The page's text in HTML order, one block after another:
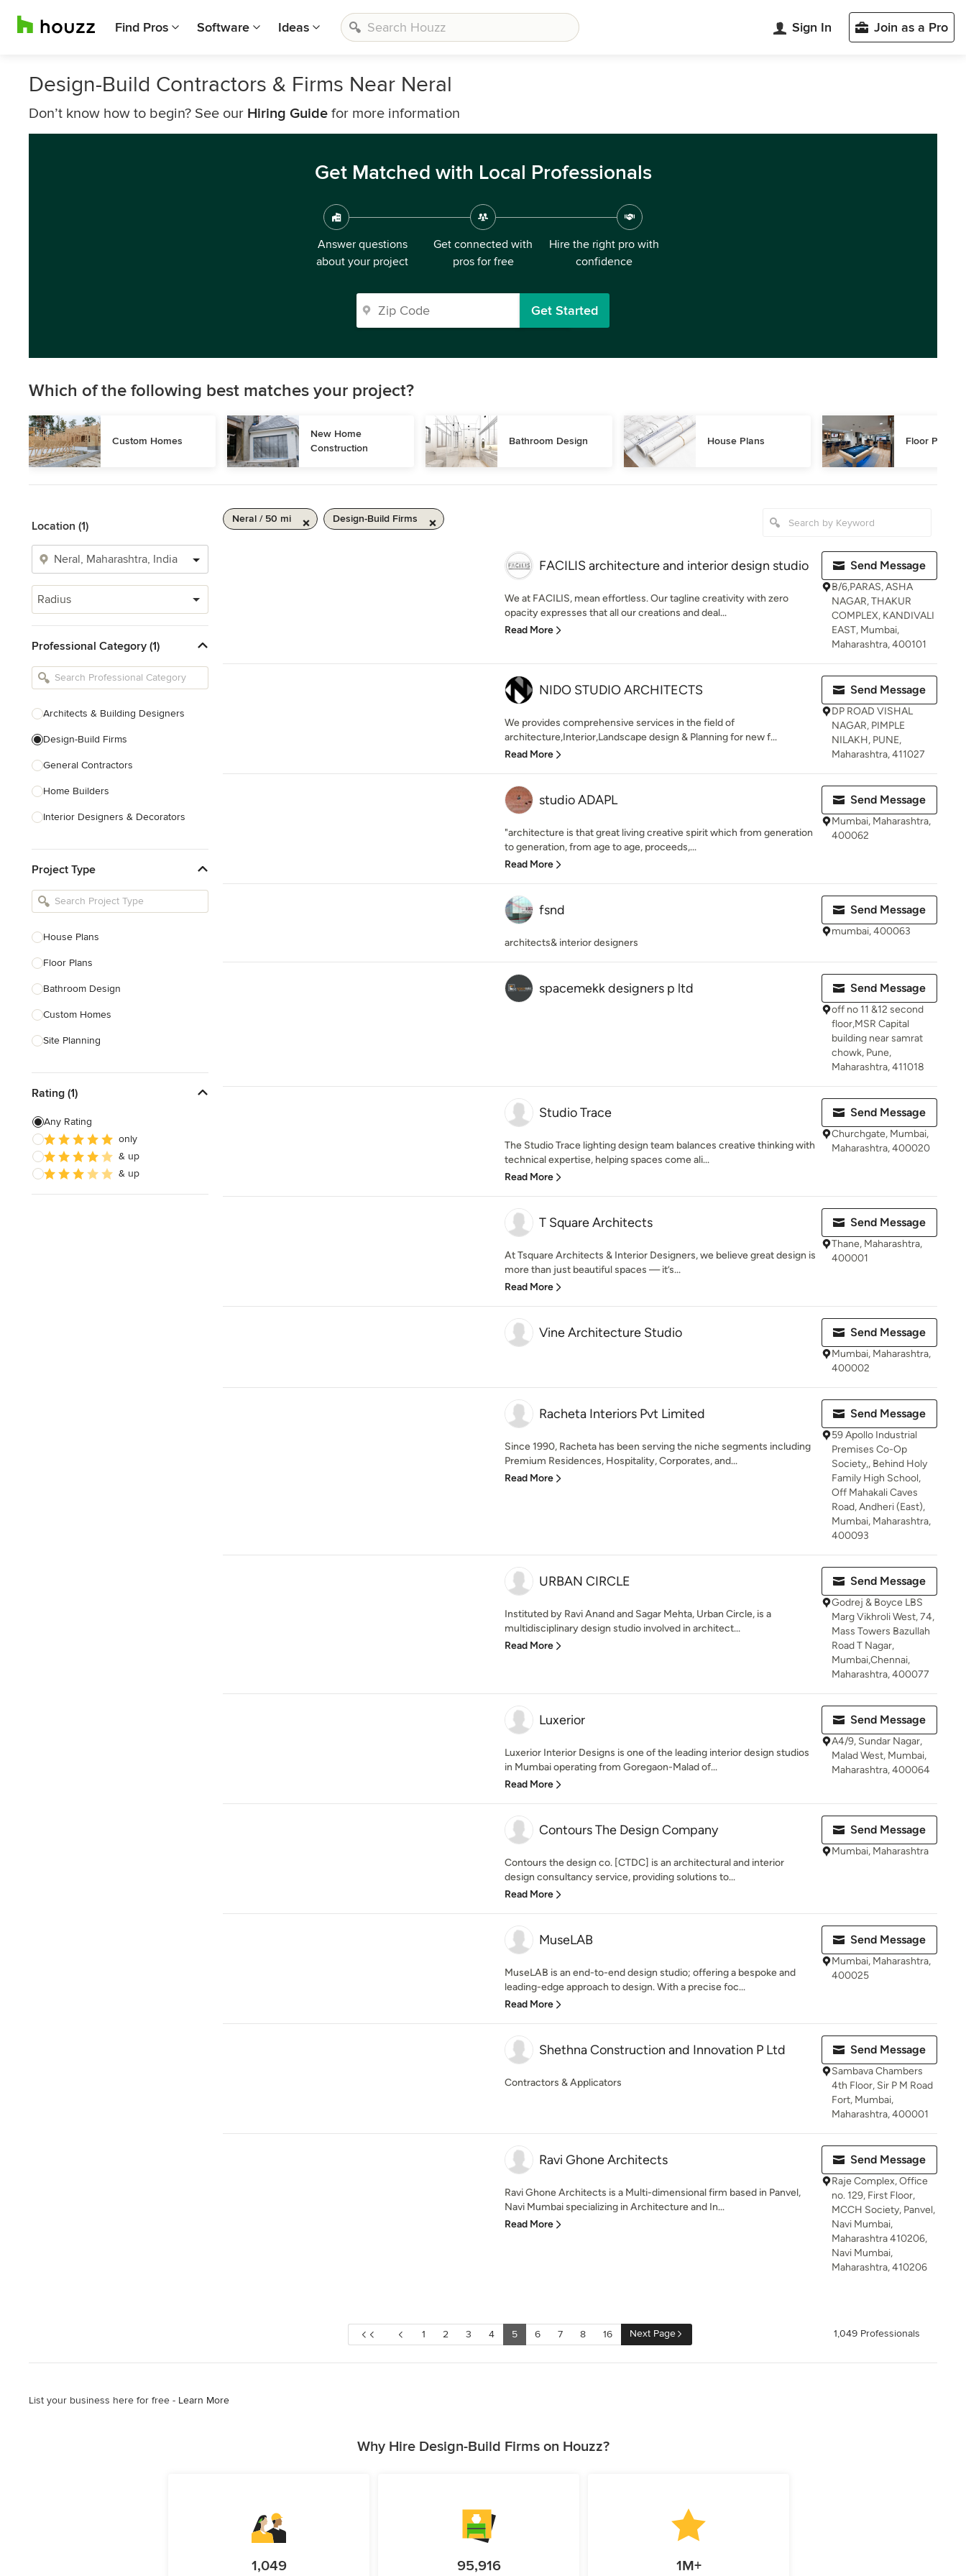
Find Pros Software Ideas Sign In Join as a Pro
Design-Build Contractors & Firms Near Neral
Don’t know how to begin? See our Hiring Guide for more information
Get Matched with Local Professionals
Answer questions
about your project
Get connected with
pros for free
Hire the right pro with
confidence
Get Started
Which of the following best matches your project?
Custom Homes
New Home
Construction
Bathroom Design House Plans Floor Plans
Location (1)
Radius
Professional Category (1)
Architects & Building Designers
Design-Build Firms
General Contractors
Home Builders
Interior Designers & Decorators
Kitchen Remodelers
Bathroom Remodelers
Designers
Landscape Contractors
Show All
Project Type
House Plans
Floor Plans
Bathroom Design
Custom Homes
Site Planning
Green Building
3D Rendering
Energy-Efficient Homes
Garage Building
Rating (1)
Any Rating
only
& up
& up
Neral / 50 mi Design-Build Firms
FACILIS architecture and interior design studio
We at FACILIS, mean effortless. Our tagline creativity with zero
opacity expresses that all our creations and deal...
Read More
Send Message
B/6,PARAS, ASHA
NAGAR, THAKUR
COMPLEX, KANDIVALI
EAST, Mumbai,
Maharashtra, 400101
NIDO STUDIO ARCHITECTS
We provides comprehensive services in the field of
architecture,Interior,Landscape design & Planning for new f...
Read More
Send Message
DP ROAD VISHAL
NAGAR, PIMPLE
NILAKH, PUNE,
Maharashtra, 411027
studio ADAPL
"architecture is that great living creative spirit which from generation
to generation, from age to age, proceeds,...
Read More
Send Message
Mumbai, Maharashtra,
400062
fsnd
architects& interior designers
Send Message
mumbai, 400063
spacemekk designers p ltd Send Message
off no 11 &12 second
floor,MSR Capital
building near samrat
chowk, Pune,
Maharashtra, 411018
Studio Trace
The Studio Trace lighting design team balances creative thinking with
technical expertise, helping spaces come ali...
Read More
Send Message
Churchgate, Mumbai,
Maharashtra, 400020
T Square Architects
At Tsquare Architects & Interior Designers, we believe great design is
more than just beautiful spaces — it’s...
Read More
Send Message
Thane, Maharashtra,
400001
Vine Architecture Studio Send Message
Mumbai, Maharashtra,
400002
Racheta Interiors Pvt Limited
Since 1990, Racheta has been serving the niche segments including
Premium Residences, Hospitality, Corporates, and...
Read More
Send Message
59 Apollo Industrial
Premises Co-Op
Society,, Behind Holy
Family High School,
Off Mahakali Caves
Road, Andheri (East),
Mumbai, Maharashtra,
400093
URBAN CIRCLE
Instituted by Ravi Anand and Sagar Mehta, Urban Circle, is a
multidisciplinary design studio involved in architect...
Read More
Send Message
Godrej & Boyce LBS
Marg Vikhroli West, 74,
Mass Towers Bazullah
Road T Nagar,
Mumbai,Chennai,
Maharashtra, 400077
Luxerior
Luxerior Interior Designs is one of the leading interior design studios
in Mumbai operating from Goregaon-Malad of...
Read More
Send Message
A4/9, Sundar Nagar,
Malad West, Mumbai,
Maharashtra, 400064
Contours The Design Company
Contours the design co. [CTDC] is an architectural and interior
design consultancy service, providing solutions to...
Read More
Send Message
Mumbai, Maharashtra
MuseLAB
MuseLAB is an end-to-end design studio; offering a bespoke and
leading-edge approach to design. With a precise foc...
Read More
Send Message
Mumbai, Maharashtra,
400025
Shethna Construction and Innovation P Ltd
Contractors & Applicators
Send Message
Sambava Chambers
4th Floor, Sir P M Road
Fort, Mumbai,
Maharashtra, 400001
Ravi Ghone Architects
Ravi Ghone Architects is a Multi-dimensional firm based in Panvel,
Navi Mumbai specializing in Architecture and In...
Read More
Send Message
Raje Complex, Office
no. 129, First Floor,
MCCH Society, Panvel,
Navi Mumbai,
Maharashtra 410206,
Navi Mumbai,
Maharashtra, 410206
1 2 3 4 5 6 7 8 16 Next Page 1,049 Professionals
List your business here for free - Learn More
Why Hire Design-Build Firms on Houzz?
1,049 95,916 1M+